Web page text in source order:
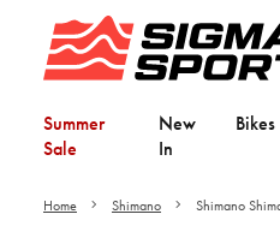
Summer
Sale
New
In
Bikes
Home Shimano Shimano